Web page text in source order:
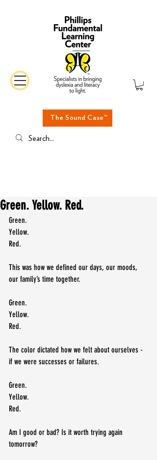
The Sound Case™
Green. Yellow. Red.
Green.
Yellow.
Red.
This was how we defined our days, our moods,
our family’s time together.
Green.
Yellow.
Red.
The color dictated how we felt about ourselves -
if we were successes or failures.
Green.
Yellow.
Red.
Am I good or bad? Is it worth trying again
tomorrow?